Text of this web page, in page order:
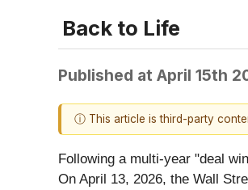
Back to Life
Published at April 15th
ⓘ This article is third-party
Following a multi-year "deal
On April 13, 2026, the Wall